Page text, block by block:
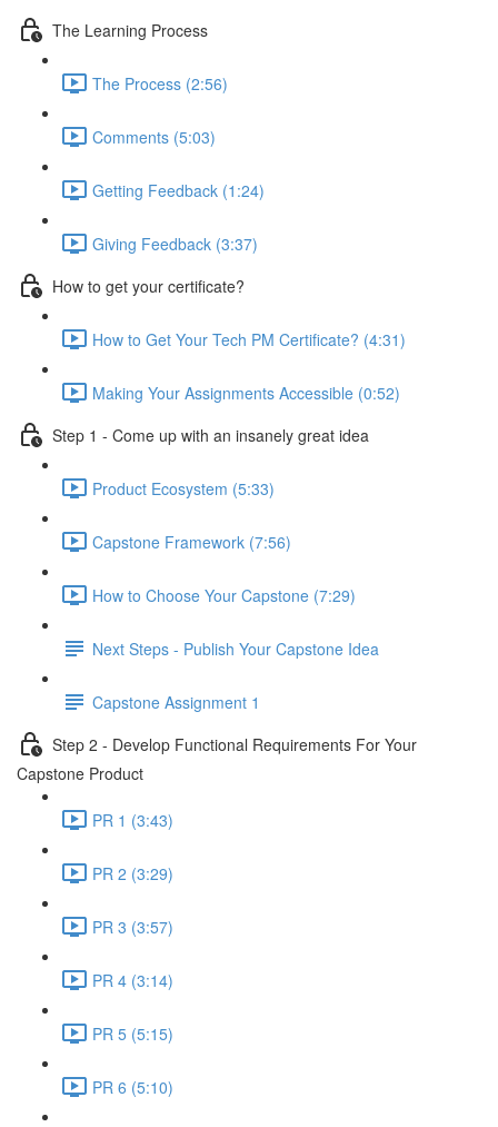
The Learning Process
The Process (2:56)
Comments (5:03)
Getting Feedback (1:24)
Giving Feedback (3:37)
How to get your certificate?
How to Get Your Tech PM Certificate? (4:31)
Making Your Assignments Accessible (0:52)
Step 1 - Come up with an insanely great idea
Product Ecosystem (5:33)
Capstone Framework (7:56)
How to Choose Your Capstone (7:29)
Next Steps - Publish Your Capstone Idea
Capstone Assignment 1
Step 2 - Develop Functional Requirements For Your
Capstone Product
PR 1 (3:43)
PR 2 (3:29)
PR 3 (3:57)
PR 4 (3:14)
PR 5 (5:15)
PR 6 (5:10)